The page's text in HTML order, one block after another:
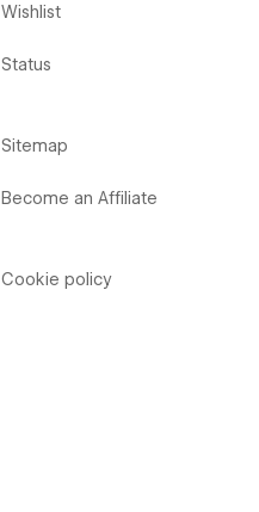
Wishlist
Status
Sitemap
Become an Affiliate
Cookie policy